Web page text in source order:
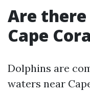
Are
Cape
Dolphins are
waters near